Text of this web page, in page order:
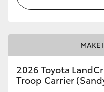
MAKE
2026 Toyota
Troop Carrier